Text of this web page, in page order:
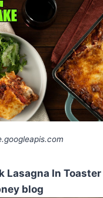
Lasagna In
blog